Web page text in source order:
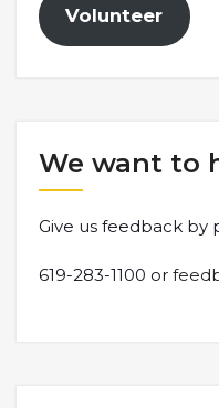
Volunteer
We want to
Give us feedback by
619-283-1100 or